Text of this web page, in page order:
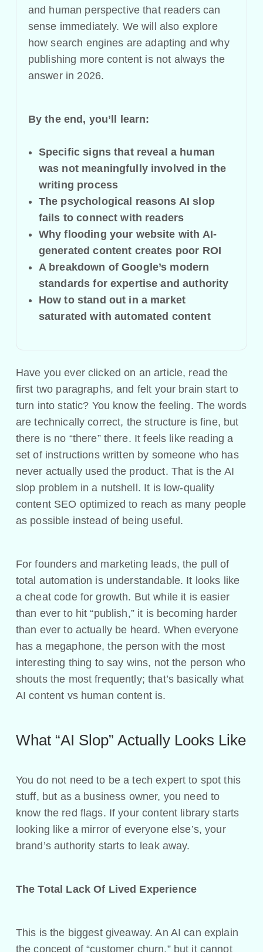
and human perspective that readers can
sense immediately. We will also explore
how search engines are adapting and why
publishing more content is not always the
answer in 2026.
By the end, you’ll learn:
Specific signs that reveal a human
was not meaningfully involved in the
writing process
The psychological reasons AI slop
fails to connect with readers
Why flooding your website with AI-
generated content creates poor ROI
A breakdown of Google’s modern
standards for expertise and authority
How to stand out in a market
saturated with automated content
Have you ever clicked on an article, read the
first two paragraphs, and felt your brain start to
turn into static? You know the feeling. The words
are technically correct, the structure is fine, but
there is no “there” there. It feels like reading a
set of instructions written by someone who has
never actually used the product. That is the AI
slop problem in a nutshell. It is low-quality
content SEO optimized to reach as many people
as possible instead of being useful.
For founders and marketing leads, the pull of
total automation is understandable. It looks like
a cheat code for growth. But while it is easier
than ever to hit “publish,” it is becoming harder
than ever to actually be heard. When everyone
has a megaphone, the person with the most
interesting thing to say wins, not the person who
shouts the most frequently; that’s basically what
AI content vs human content is.
What “AI Slop” Actually Looks Like
You do not need to be a tech expert to spot this
stuff, but as a business owner, you need to
know the red flags. If your content library starts
looking like a mirror of everyone else’s, your
brand’s authority starts to leak away.
The Total Lack Of Lived Experience
This is the biggest giveaway. An AI can explain
the concept of “customer churn,” but it cannot